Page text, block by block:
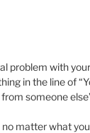
problem with
in the line of
someone
matter what